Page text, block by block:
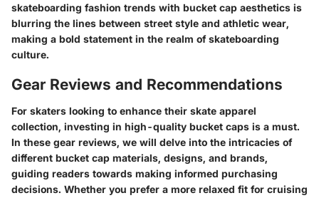
skateboarding fashion trends with bucket cap aesthetics is
blurring the lines between street style and athletic wear,
making a bold statement in the realm of skateboarding
culture.
Gear Reviews and Recommendations
For skaters looking to enhance their skate apparel
collection, investing in high-quality bucket caps is a must.
In these gear reviews, we will delve into the intricacies of
different bucket cap materials, designs, and brands,
guiding readers towards making informed purchasing
decisions. Whether you prefer a more relaxed fit for cruising